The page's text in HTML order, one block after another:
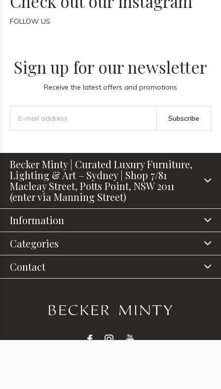
FOLLOW US
Sign up for our newsletter
Receive the latest offers and promotions
Subscribe
Becker Minty | Curated Luxury Furniture,
Lighting & Art – Sydney | Shop 7/81
Macleay Street, Potts Point, NSW 2011
(enter via Manning Street)
Information
Categories
Contact